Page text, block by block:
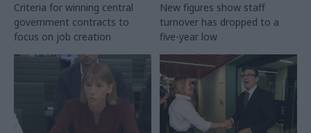
Criteria for winning central
government contracts to
focus on job creation
New figures show staff
turnover has dropped to a
five-year low